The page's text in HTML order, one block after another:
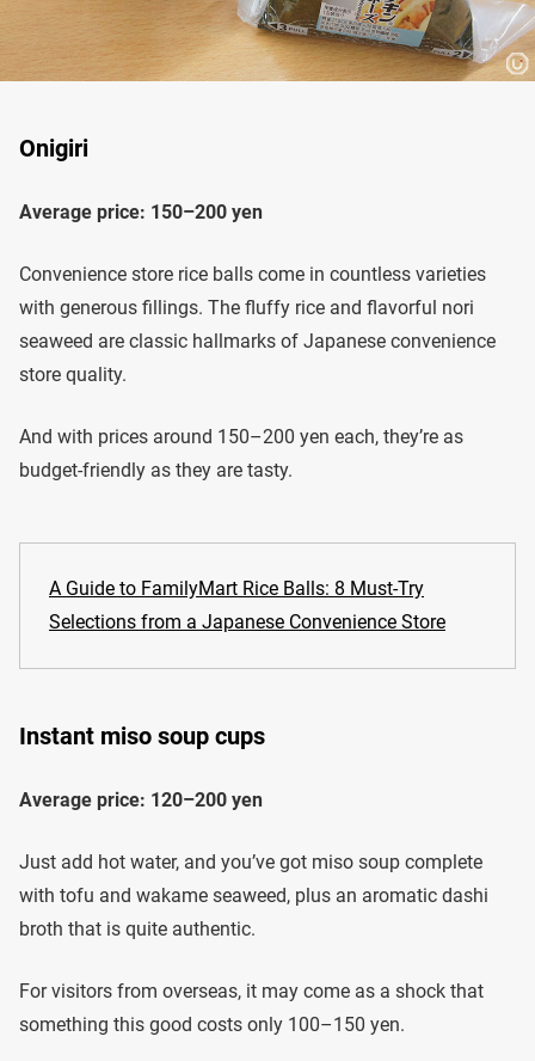
Onigiri
Average price: 150–200 yen
Convenience store rice balls come in countless varieties
with generous fillings. The fluffy rice and flavorful nori
seaweed are classic hallmarks of Japanese convenience
store quality.
And with prices around 150–200 yen each, they’re as
budget-friendly as they are tasty.
A Guide to FamilyMart Rice Balls: 8 Must-Try
Selections from a Japanese Convenience Store
Instant miso soup cups
Average price: 120–200 yen
Just add hot water, and you’ve got miso soup complete
with tofu and wakame seaweed, plus an aromatic dashi
broth that is quite authentic.
For visitors from overseas, it may come as a shock that
something this good costs only 100–150 yen.